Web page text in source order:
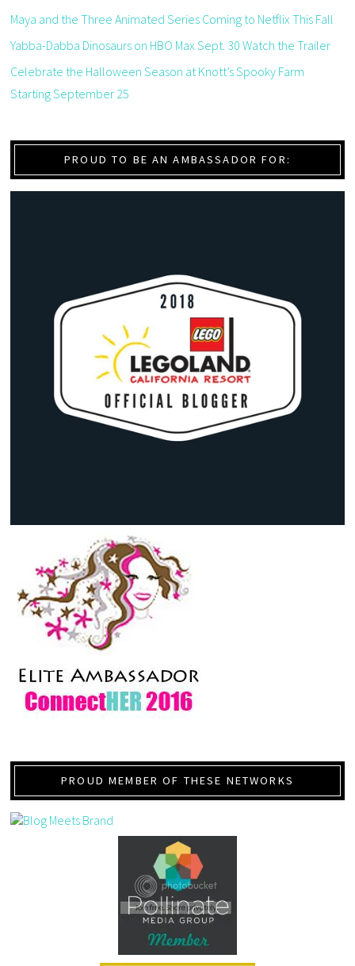
Maya and the Three Animated Series Coming to Netflix This Fall
Yabba-Dabba Dinosaurs on HBO Max Sept. 30 Watch the Trailer
Celebrate the Halloween Season at Knott’s Spooky Farm
Starting September 25
PROUD TO BE AN AMBASSADOR FOR:
PROUD MEMBER OF THESE NETWORKS